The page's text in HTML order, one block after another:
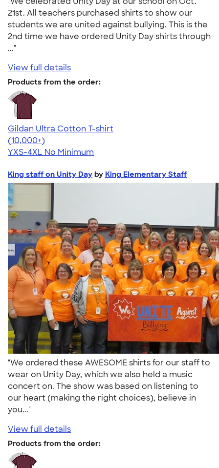
21st. All teachers purchased shirts to show our
students we are united against bullying. This is the
2nd time we have ordered Unity Day shirts through
..."
View full details
Products from the order:
Gildan Ultra Cotton T-shirt
4.64
304318
(10,000+)
YXS-4XL No Minimum
King staff on Unity Day by King Elementary Staff
"We ordered these AWESOME shirts for our staff to
wear on Unity Day, which we also held a music
concert on. The show was based on listening to
our heart (making the right choices), believe in
you..."
View full details
Products from the order: